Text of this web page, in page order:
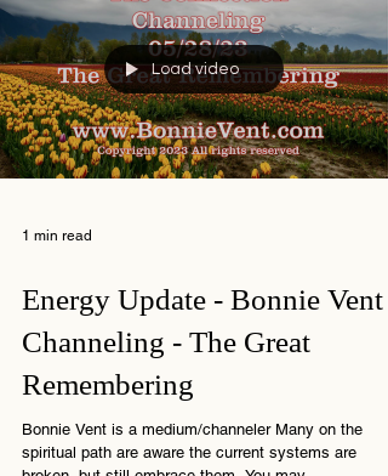
Load video
1 min read
Energy Update - Bonnie Vent
Channeling - The Great